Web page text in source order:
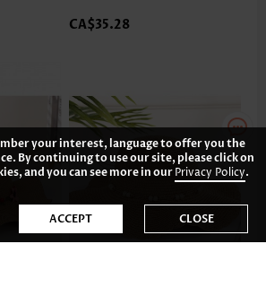
CA$35.28
your interest, language to offer you the
By continuing to use our site, please click on
and you can see more in ourPrivacy Policy.
ACCEPT CLOSE